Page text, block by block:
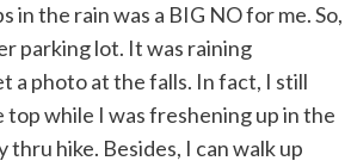
the rain was a BIG NO for me. So,
parking lot. It was raining
a photo at the falls. In fact, I still
top while I was freshening up in the
hike. Besides, I can walk up